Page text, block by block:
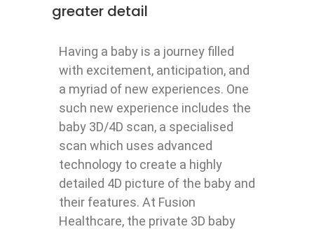
greater detail
Having a baby is a journey filled
with excitement, anticipation, and
a myriad of new experiences. One
such new experience includes the
baby 3D/4D scan, a specialised
scan which uses advanced
technology to create a highly
detailed 4D picture of the baby and
their features. At Fusion
Healthcare, the private 3D baby